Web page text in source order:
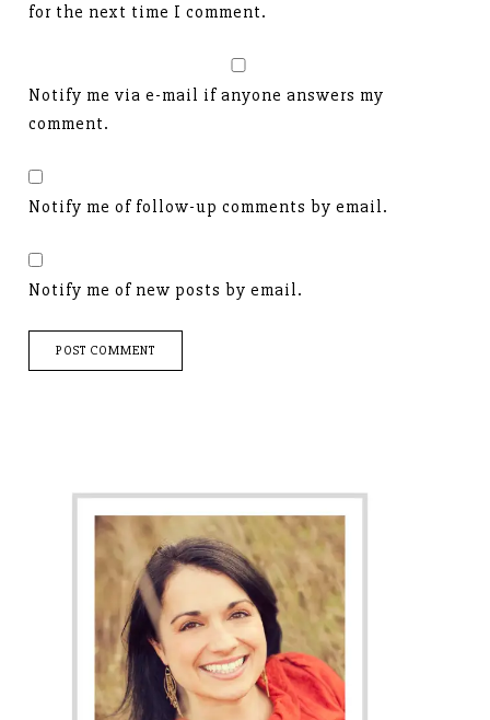
for the next time I comment.
Notify me via e-mail if anyone answers my
comment.
Notify me of follow-up comments by email.
Notify me of new posts by email.